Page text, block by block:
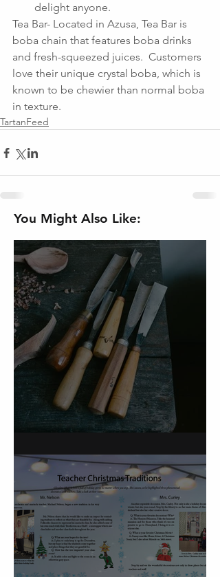
delight anyone.
Tea Bar- Located in Azusa, Tea Bar is
boba chain that features boba drinks
and fresh-squeezed juices.  Customers
love their unique crystal boba, which is
known to be chewier than normal boba
in texture.
TartanFeed
You Might Also Like: